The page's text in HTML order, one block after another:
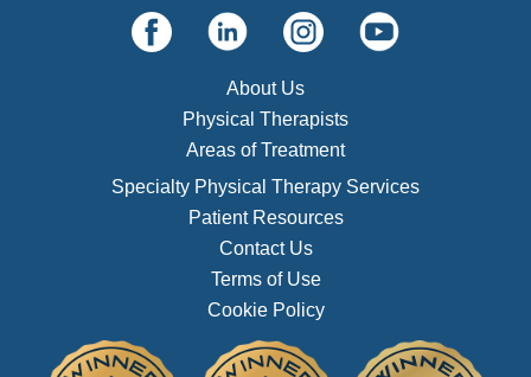
About Us
Physical Therapists
Areas of Treatment
Specialty Physical Therapy Services
Patient Resources
Contact Us
Terms of Use
Cookie Policy